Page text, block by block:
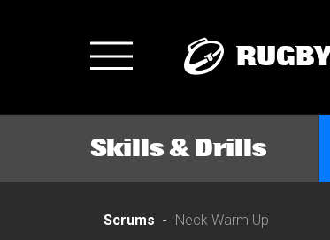
Toggle
Skills & Drills
Scrums Neck Warm Up